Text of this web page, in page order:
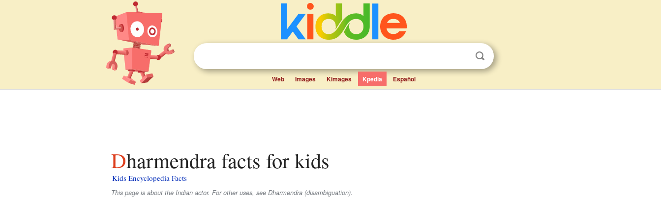
Web Images Kimages Kpedia Español
Dharmendra facts for kids
Kids Encyclopedia Facts
This page is about the Indian actor. For other uses, see Dharmendra (disambiguation).